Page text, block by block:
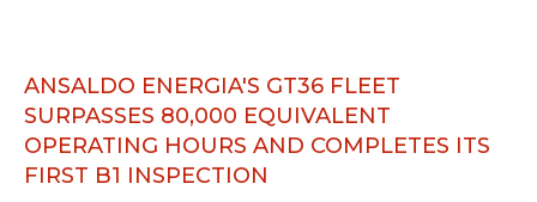
ANSALDO ENERGIA'S GT36 FLEET
SURPASSES 80,000 EQUIVALENT
OPERATING HOURS AND COMPLETES ITS
FIRST B1 INSPECTION